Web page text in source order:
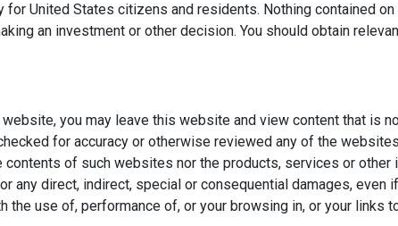
United States citizens and residents. Nothing contained
an investment or other decision. You should obtain
you may leave this website and view content that is
for accuracy or otherwise reviewed any of the
of such websites nor the products, services or
any direct, indirect, special or consequential damages,
the use of, performance of, or your browsing in, or your links